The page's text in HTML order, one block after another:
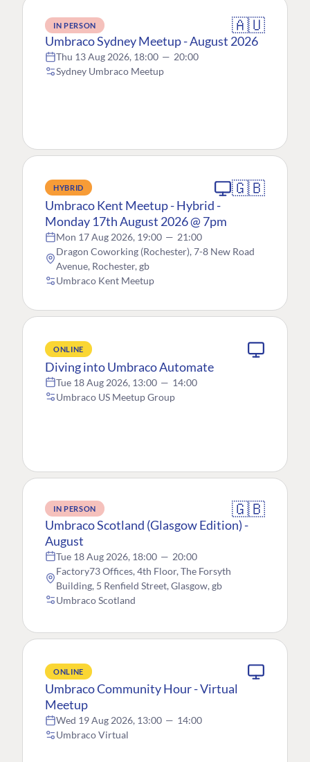
IN PERSON 🇦🇺
Umbraco Sydney Meetup - August 2026
Thu 13 Aug 2026, 18:00 — 20:00
Sydney Umbraco Meetup
HYBRID 🇬🇧
Umbraco Kent Meetup - Hybrid -
Monday 17th August 2026 @ 7pm
Mon 17 Aug 2026, 19:00 — 21:00
Dragon Coworking (Rochester), 7-8 New Road
Avenue, Rochester, gb
Umbraco Kent Meetup
ONLINE
Diving into Umbraco Automate
Tue 18 Aug 2026, 13:00 — 14:00
Umbraco US Meetup Group
IN PERSON 🇬🇧
Umbraco Scotland (Glasgow Edition) -
August
Tue 18 Aug 2026, 18:00 — 20:00
Factory73 Offices, 4th Floor, The Forsyth
Building, 5 Renfield Street, Glasgow, gb
Umbraco Scotland
ONLINE
Umbraco Community Hour - Virtual
Meetup
Wed 19 Aug 2026, 13:00 — 14:00
Umbraco Virtual